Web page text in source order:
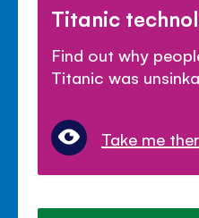
Titanic
Find out why
Titanic was
Take me